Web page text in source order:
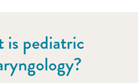
is pediatric